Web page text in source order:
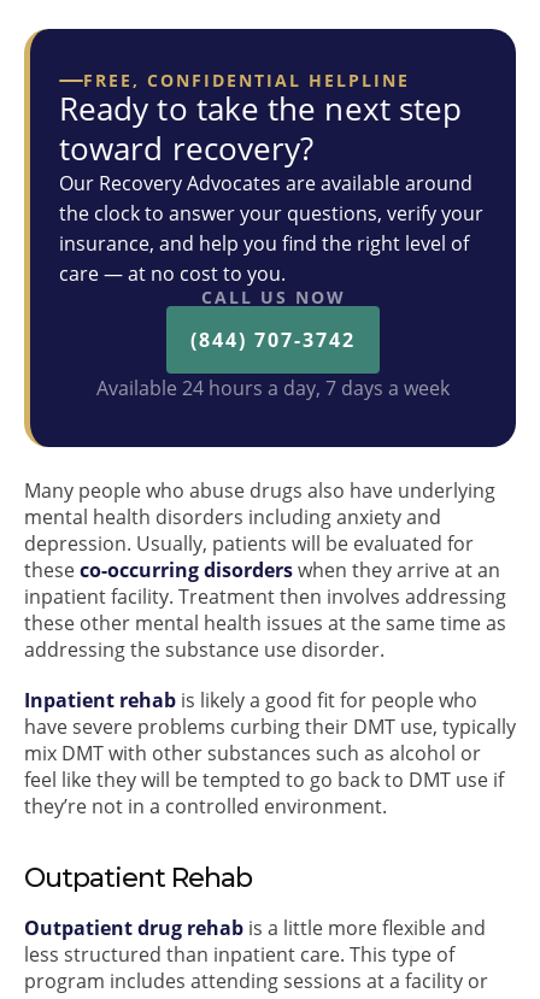
FREE, CONFIDENTIAL HELPLINE
Ready to take the next step
toward recovery?
Our Recovery Advocates are available around
the clock to answer your questions, verify your
insurance, and help you find the right level of
care — at no cost to you.
CALL US NOW
(844) 707-3742
Available 24 hours a day, 7 days a week
Many people who abuse drugs also have underlying
mental health disorders including anxiety and
depression. Usually, patients will be evaluated for
theseco-occurring disorderswhen they arrive at an
inpatient facility. Treatment then involves addressing
these other mental health issues at the same time as
addressing the substance use disorder.
Inpatient rehab is likely a good fit for people who
have severe problems curbing their DMT use, typically
mix DMT with other substances such as alcohol or
feel like they will be tempted to go back to DMT use if
they’re not in a controlled environment.
Outpatient Rehab
Outpatient drug rehab is a little more flexible and
less structured than inpatient care. This type of
program includes attending sessions at a facility or